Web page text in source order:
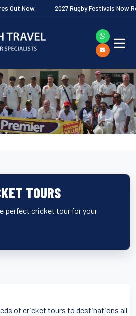
2027 Rugby Festivals Now Released
TOURS
perfect cricket tour for your
of cricket tours to destinations all